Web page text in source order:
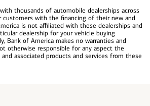
thousands of automobile dealerships across
with the financing of their new and
is not affiliated with these dealerships and
dealership for your vehicle buying
Bank of America makes no warranties and
otherwise responsible for any aspect the
associated products and services from these